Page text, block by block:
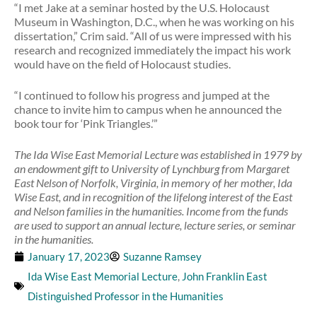
“I met Jake at a seminar hosted by the U.S. Holocaust
Museum in Washington, D.C., when he was working on his
dissertation,” Crim said. “All of us were impressed with his
research and recognized immediately the impact his work
would have on the field of Holocaust studies.
“I continued to follow his progress and jumped at the
chance to invite him to campus when he announced the
book tour for ‘Pink Triangles.’”
The Ida Wise East Memorial Lecture was established in 1979 by
an endowment gift to University of Lynchburg from Margaret
East Nelson of Norfolk, Virginia, in memory of her mother, Ida
Wise East, and in recognition of the lifelong interest of the East
and Nelson families in the humanities. Income from the funds
are used to support an annual lecture, lecture series, or seminar
in the humanities.
January 17, 2023
Suzanne Ramsey
Ida Wise East Memorial Lecture, John Franklin East
Distinguished Professor in the Humanities